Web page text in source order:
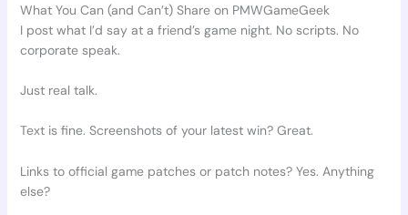
What You Can (and Can’t) Share on PMWGameGeek
I post what I’d say at a friend’s game night. No scripts. No
corporate speak.
Just real talk.
Text is fine. Screenshots of your latest win? Great.
Links to official game patches or patch notes? Yes. Anything
else?